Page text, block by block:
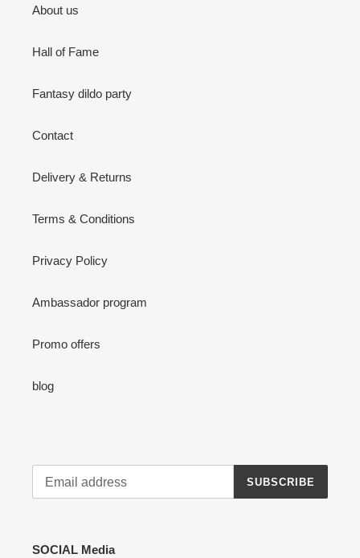
About us
Hall of Fame
Fantasy dildo party
Contact
Delivery & Returns
Terms & Conditions
Privacy Policy
Ambassador program
Promo offers
blog
SUBSCRIBE
SOCIAL Media